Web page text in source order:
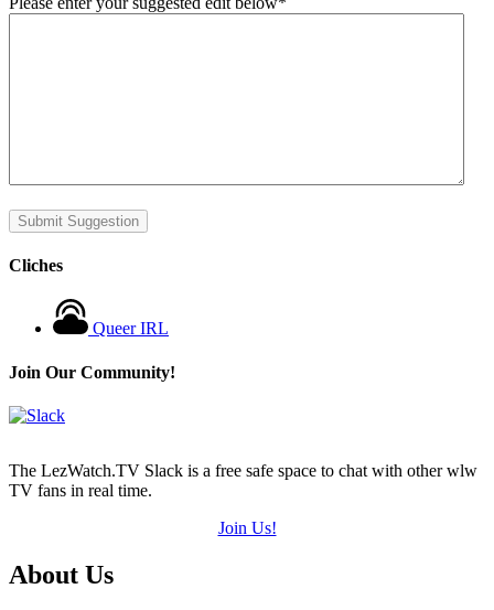
Submit Suggestion
Cliches
Queer IRL
Join Our Community!
The LezWatch.TV Slack is a free safe space to chat with other wlw
TV fans in real time.
Join Us!
Footer
About Us